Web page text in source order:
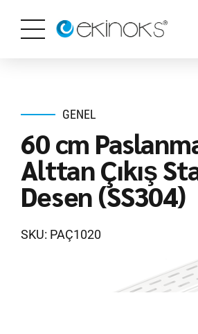
GENEL
60 cm
Alttan Çıkış
Desen (SS304)
SKU: PAÇ1020